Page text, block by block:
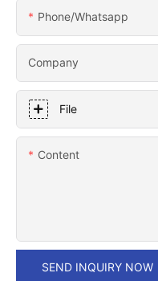
Phone/whatsapp
Company
File
Content
SEND INQUIRY NOW